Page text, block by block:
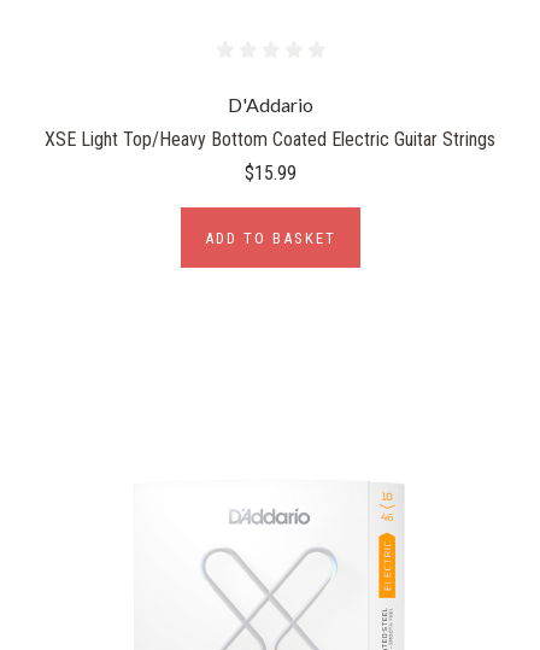
D'Addario
XSE Light Top/Heavy Bottom Coated Electric Guitar Strings
$15.99
ADD TO BASKET